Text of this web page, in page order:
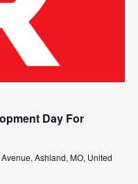
Day For
Ashland, MO, United